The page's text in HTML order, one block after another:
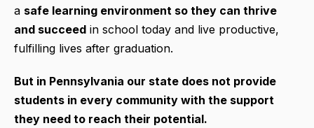
a safe learning environment so they can thrive
and succeed in school today and live productive,
fulfilling lives after graduation.
But in Pennsylvania our state does not provide
students in every community with the support
they need to reach their potential.